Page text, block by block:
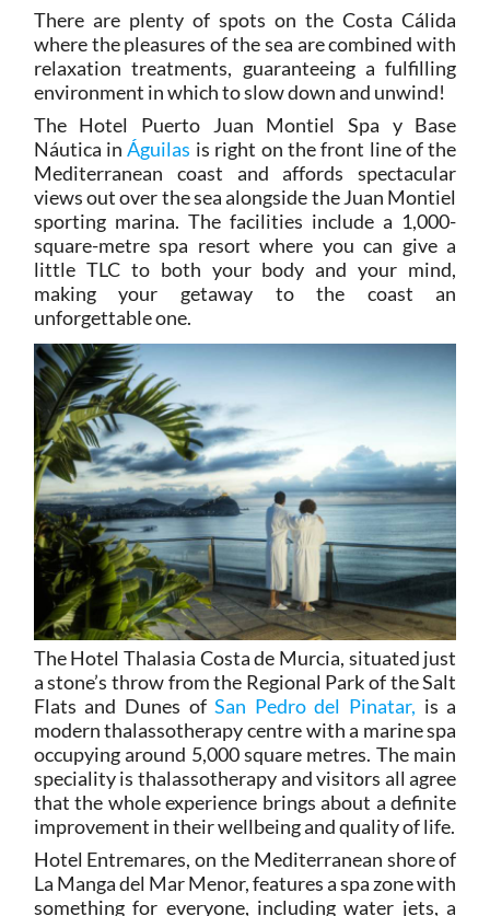
There are plenty of spots on the Costa Cálida
where the pleasures of the sea are combined with
relaxation treatments, guaranteeing a fulfilling
environment in which to slow down and unwind!
The Hotel Puerto Juan Montiel Spa y Base
Náutica inÁguilas is right on the front line of the
Mediterranean coast and affords spectacular
views out over the sea alongside the Juan Montiel
sporting marina. The facilities include a 1,000-
square-metre spa resort where you can give a
little TLC to both your body and your mind,
making your getaway to the coast an
unforgettable one.
The Hotel Thalasia Costa de Murcia, situated just
a stone’s throw from the Regional Park of the Salt
Flats and Dunes ofSan Pedro del Pinatar, is a
modern thalassotherapy centre with a marine spa
occupying around 5,000 square metres. The main
speciality is thalassotherapy and visitors all agree
that the whole experience brings about a definite
improvement in their wellbeing and quality of life.
Hotel Entremares, on the Mediterranean shore of
La Manga del Mar Menor, features a spa zone with
something for everyone, including water jets, a